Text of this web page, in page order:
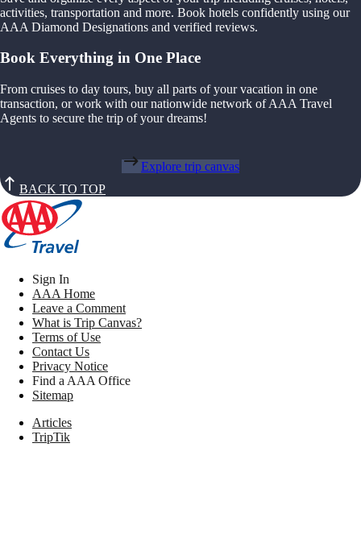
activities, transportation and more. Book hotels confidently using our
AAA Diamond Designations and verified reviews.
Book Everything in One Place
From cruises to day tours, buy all parts of your vacation in one
transaction, or work with our nationwide network of AAA Travel
Agents to secure the trip of your dreams!
Explore trip canvas
BACK TO TOP
Sign In
AAA Home
Leave a Comment
What is Trip Canvas?
Terms of Use
Contact Us
Privacy Notice
Find a AAA Office
Sitemap
Articles
TripTik